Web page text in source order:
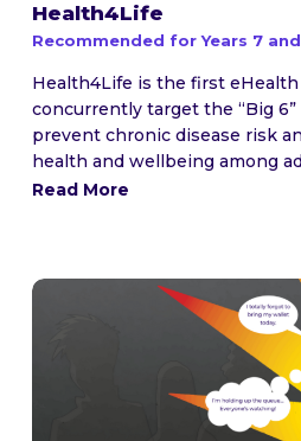
Health4Life
Recommended for Years 7
Health4Life is the first
concurrently target the “Big
prevent chronic disease risk
health and wellbeing among
Read More